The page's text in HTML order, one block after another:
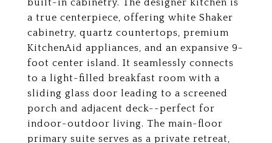
built-in cabinetry. The designer kitchen is
a true centerpiece, offering white Shaker
cabinetry, quartz countertops, premium
KitchenAid appliances, and an expansive 9-
foot center island. It seamlessly connects
to a light-filled breakfast room with a
sliding glass door leading to a screened
porch and adjacent deck--perfect for
indoor-outdoor living. The main-floor
primary suite serves as a private retreat,